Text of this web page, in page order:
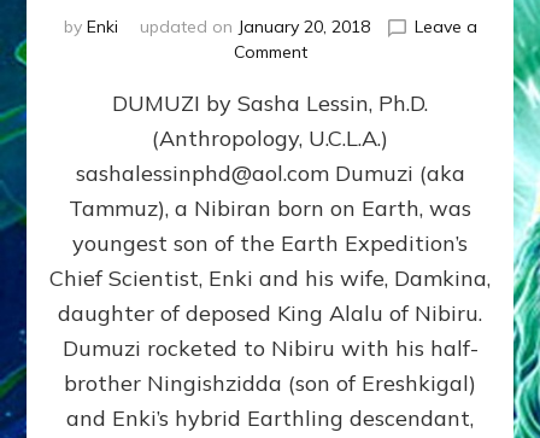
by Enki updated on January 20, 2018
Leave a
Commenton
by
Sasha
Lessin,
Ph.D.
(Anthropology,
DUMUZI by Sasha Lessin, Ph.D.
(Anthropology, U.C.L.A.)
sashalessinphd@aol.com Dumuzi (aka
Tammuz), a Nibiran born on Earth, was
youngest son of the Earth Expedition’s
Chief Scientist, Enki and his wife, Damkina,
daughter of deposed King Alalu of Nibiru.
Dumuzi rocketed to Nibiru with his half-
brother Ningishzidda (son of Ereshkigal)
and Enki’s hybrid Earthling descendant,